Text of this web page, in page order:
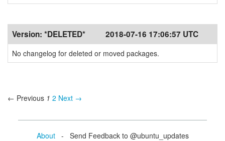
Version: *DELETED* 2018-07-16 17:06:57 UTC
No changelog for deleted or moved packages.
← Previous 1 2 Next →
About- Send Feedback to @ubuntu_updates